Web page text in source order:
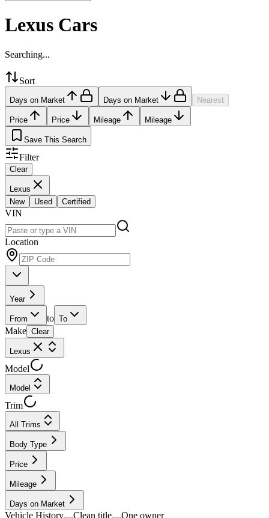
Lexus Cars
Searching...
Sort
Days on Market Days on Market Nearest
Price Price Mileage Mileage
Save This Search
Filter
Clear
Lexus
New
Used Certified
VIN
Location
Year
From to To
Make Clear
Lexus
Model
Model
Trim
All Trims
Body Type
Price
Mileage
Days on Market
Vehicle History Clean title One owner